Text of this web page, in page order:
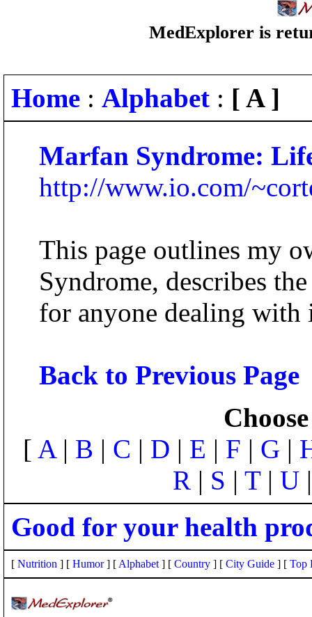
MedExplorer is
Home : Alphabet : [ A ]
Marfan Syndrome:
http://www.io.com/
This page outlines my
Syndrome, describes
for anyone dealing with
Back to Previous Page
[ A| B | C | D | E | F | G |
R | S | T| U
Good for your health
[ Nutrition ] [ Humor] [ Alphabet ] [ Country ] [ City Guide ] [ Top